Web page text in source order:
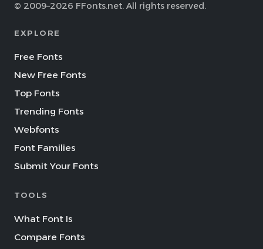
© 2009–2026 FFonts.net. All rights reserved.
EXPLORE
Free Fonts
New Free Fonts
Top Fonts
Trending Fonts
Webfonts
Font Families
Submit Your Fonts
TOOLS
What Font Is
Compare Fonts